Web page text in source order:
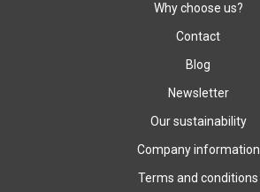
Why choose us?
Contact
Blog
Newsletter
Our sustainability
Company information
Terms and conditions